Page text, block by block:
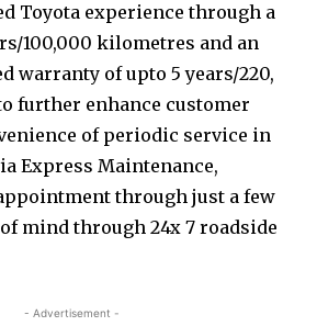
Toyota experience through a
100,000 kilometres and an
warranty of upto 5 years/220,
further enhance customer
of periodic service in
Express Maintenance,
through just a few
mind through 24x 7 roadside
- Advertisement -